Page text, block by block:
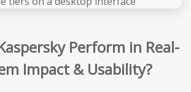
Perform in Real-
Impact & Usability?